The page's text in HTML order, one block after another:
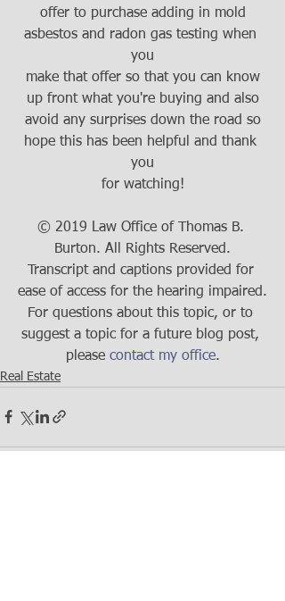
offer to purchase adding in mold
asbestos and radon gas testing when
you
make that offer so that you can know
up front what you're buying and also
avoid any surprises down the road so
hope this has been helpful and thank
you
for watching!
© 2019 Law Office of Thomas B.
Burton. All Rights Reserved.
Transcript and captions provided for
ease of access for the hearing impaired.
For questions about this topic, or to
suggest a topic for a future blog post,
please contact my office.
Real Estate